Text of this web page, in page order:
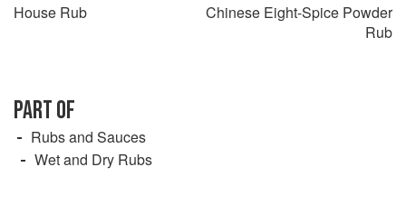
House Rub
Chinese Eight-Spice Powder
Rub
PART OF
Rubs and Sauces
Wet and Dry Rubs